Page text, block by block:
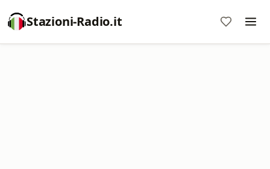
Stazioni-Radio.it